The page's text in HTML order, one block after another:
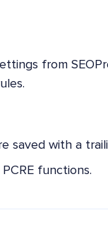
from
saved with a
functions.